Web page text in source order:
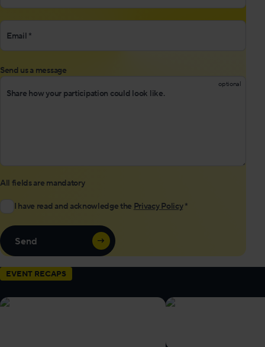
Email *
Send us a message
All fields are mandatory
I have read and acknowledge the Privacy Policy*
Send
EVENT RECAPS